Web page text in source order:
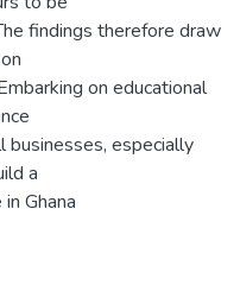
findings therefore draw
on educational
businesses, especially
a
Ghana